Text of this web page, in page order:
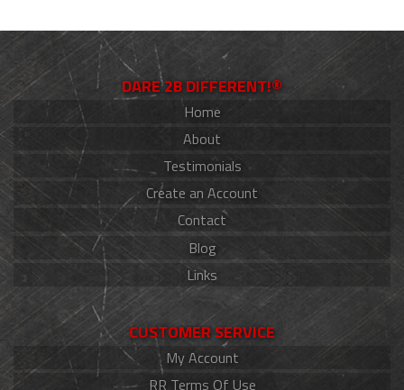
DARE 2B DIFFERENT!®
Home
About
Testimonials
Create an Account
Contact
Blog
Links
CUSTOMER SERVICE
My Account
RR Terms Of Use